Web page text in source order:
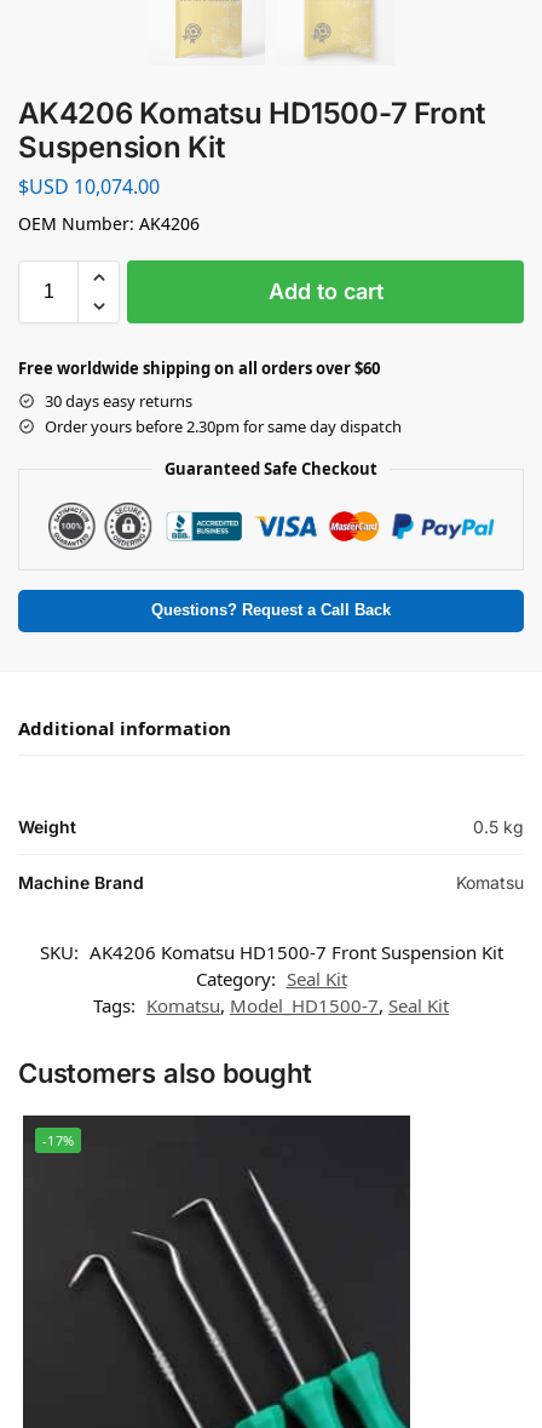
AK4206 Komatsu HD1500-7 Front
Suspension Kit
$USD 10,074.00
OEM Number: AK4206
Add to cart
Free worldwide shipping on all orders over $60
30 days easy returns
Order yours before 2.30pm for same day dispatch
Guaranteed Safe Checkout
Questions? Request a Call Back
Additional information
Weight 0.5 kg
Machine Brand Komatsu
SKU: AK4206 Komatsu HD1500-7 Front Suspension Kit
Category: Seal Kit
Tags: Komatsu, Model_HD1500-7, Seal Kit
Customers also bought
-17%